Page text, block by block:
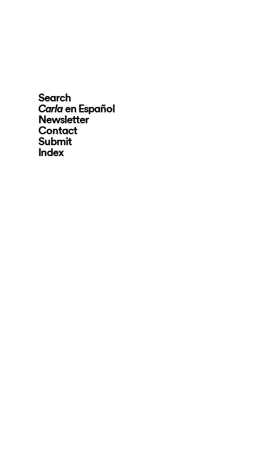
Search
Carlaen Español
Newsletter
Contact
Submit
Index